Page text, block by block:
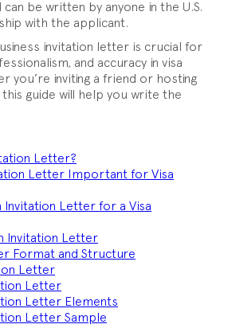
be written by anyone in the U.S.
with the applicant.
invitation letter is crucial for
and accuracy in visa
you’re inviting a friend or hosting
guide will help you write the
Letter?
Letter Important for Visa
Invitation Letter for a Visa
Invitation Letter
Format and Structure
Letter
Letter
Letter Elements
Letter Sample